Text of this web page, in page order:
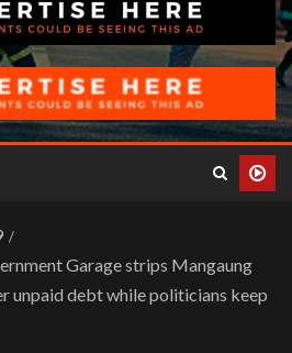
Garage strips Mangaung
unpaid debt while politicians keep